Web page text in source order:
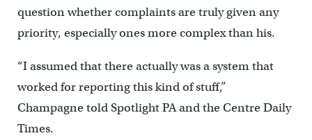
question whether complaints are truly given any
priority, especially ones more complex than his.
“I assumed that there actually was a system that
worked for reporting this kind of stuff,”
Champagne told Spotlight PA and the Centre Daily
Times.